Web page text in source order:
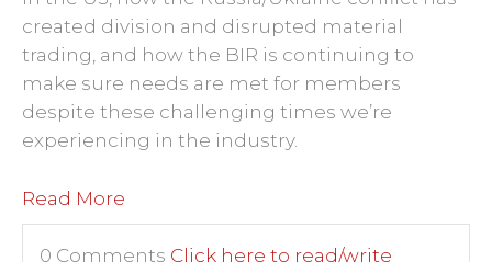
created division and disrupted material
trading, and how the BIR is continuing to
make sure needs are met for members
despite these challenging times we’re
experiencing in the industry.
Read More
0 Comments Click here to read/write